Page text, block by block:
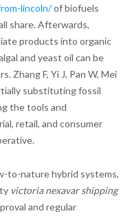
lincoln/of biofuels
share. Afterwards,
products into organic
and yeast oil can be
Zhang F, Yi J, Pan W, Mei
substituting fossil
the tools and
retail, and consumer
to-nature hybrid systems,
victoria nexavar shipping
and regular